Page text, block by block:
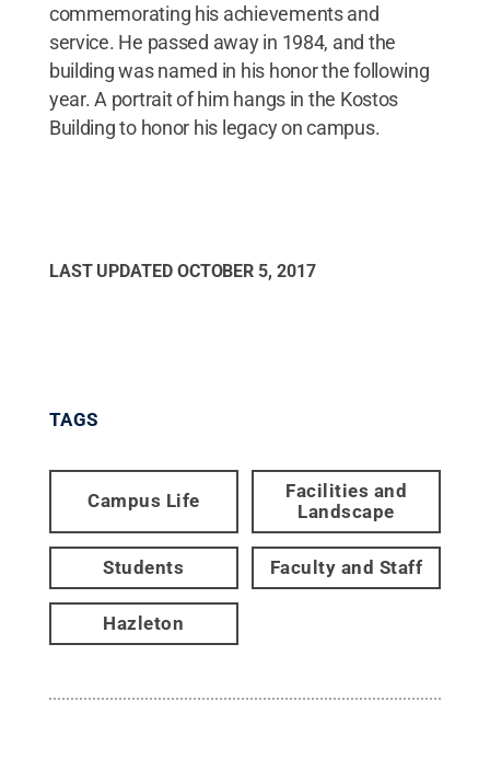
commemorating his achievements and
service. He passed away in 1984, and the
building was named in his honor the following
year. A portrait of him hangs in the Kostos
Building to honor his legacy on campus.
LAST UPDATED OCTOBER 5, 2017
TAGS
Campus Life
Facilities and
Landscape
Students Faculty and Staff
Hazleton